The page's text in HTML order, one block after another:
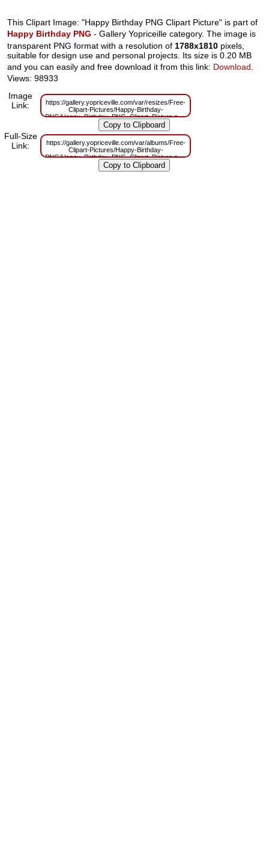
This Clipart Image: "Happy Birthday PNG Clipart Picture" is part of
Happy Birthday PNG - Gallery Yopriceille category. The image is
transparent PNG format with a resolution of 1788x1810 pixels,
suitable for design use and personal projects. Its size is 0.20 MB
and you can easily and free download it from this link: Download
Views: 98933
Image
Link:
https://gallery.yopriceville.com/var/resizes/Free-
Clipart-Pictures/Happy-Birthday-
PNG/Happy_Birthday_PNG_Clipart_Picture.png?
m=1629832272
Full-Size
Link:
https://gallery.yopriceville.com/var/albums/Free-
Clipart-Pictures/Happy-Birthday-
PNG/Happy_Birthday_PNG_Clipart_Picture.png?
m=1629805883